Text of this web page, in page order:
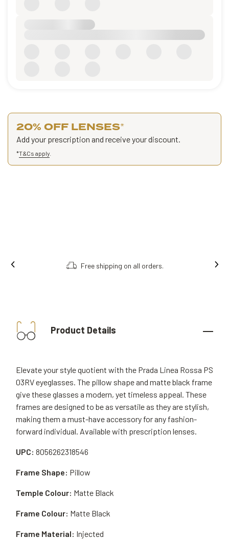
20% OFF LENSES*
Add your prescription and receive your discount.
*T&Cs apply
Free shipping on all orders.
Product Details
Elevate your style quotient with the Prada Linea Rossa PS
03RV eyeglasses. The pillow shape and matte black frame
give these glasses a modern, yet timeless appeal. These
frames are designed to be as versatile as they are stylish,
making them a must-have accessory for any fashion-
forward individual. Available with prescription lenses.
UPC: 8056262318546
Frame Material: Injected
Frame Shape: Pillow
Temple Colour: Matte Black
Frame Colour: Matte Black